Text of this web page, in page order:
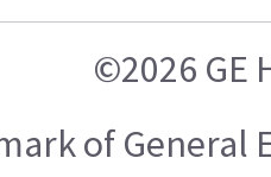
©2026 GE
of